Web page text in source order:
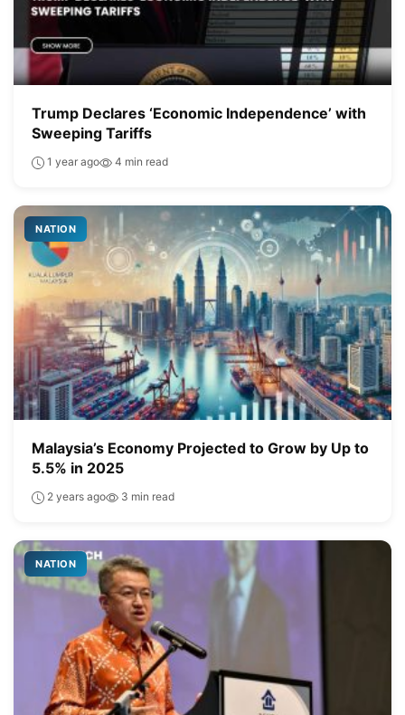
Trump Declares ‘Economic Independence’ with
Sweeping Tariffs
1 year ago 4 min read
NATION
Malaysia’s Economy Projected to Grow by Up to
5.5% in 2025
2 years ago 3 min read
NATION